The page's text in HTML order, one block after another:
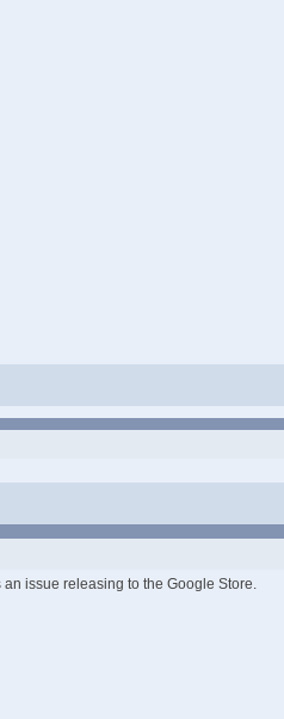
issue releasing to the Google Store.